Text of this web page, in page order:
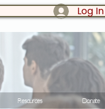
Log In
Resources Donate